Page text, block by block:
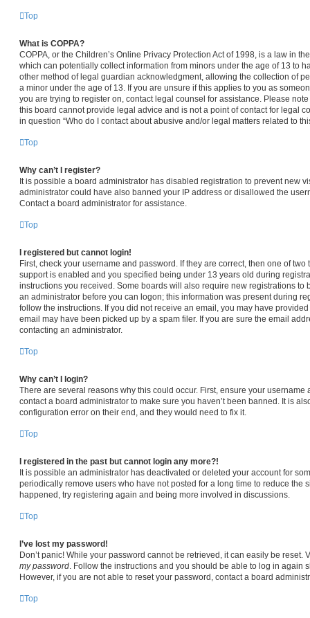
Top
What is COPPA?
COPPA, or the Children’s Online Privacy Protection Act of 1998, is a law in
which can potentially collect information from minors under the age of 13 to
other method of legal guardian acknowledgment, allowing the collection of
a minor under the age of 13. If you are unsure if this applies to you as
you are trying to register on, contact legal counsel for assistance. Please
this board cannot provide legal advice and is not a point of contact for legal
in question “Who do I contact about abusive and/or legal matters related to
Top
Why can’t I register?
It is possible a board administrator has disabled registration to prevent new
administrator could have also banned your IP address or disallowed the
Contact a board administrator for assistance.
Top
I registered but cannot login!
First, check your username and password. If they are correct, then one of
support is enabled and you specified being under 13 years old during
instructions you received. Some boards will also require new registrations to
an administrator before you can logon; this information was present during
follow the instructions. If you did not receive an email, you may have
email may have been picked up by a spam filer. If you are sure the email
contacting an administrator.
Top
Why can’t I login?
There are several reasons why this could occur. First, ensure your username
contact a board administrator to make sure you haven’t been banned. It is
configuration error on their end, and they would need to fix it.
Top
I registered in the past but cannot login any more?!
It is possible an administrator has deactivated or deleted your account for
periodically remove users who have not posted for a long time to reduce the
happened, try registering again and being more involved in discussions.
Top
I’ve lost my password!
Don’t panic! While your password cannot be retrieved, it can easily be reset.
my password . Follow the instructions and you should be able to log in again
However, if you are not able to reset your password, contact a board
Top